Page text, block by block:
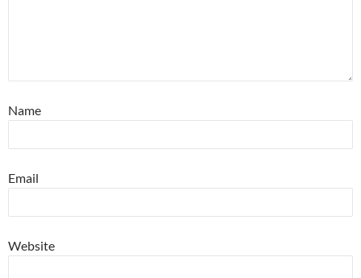
Name
Email
Website